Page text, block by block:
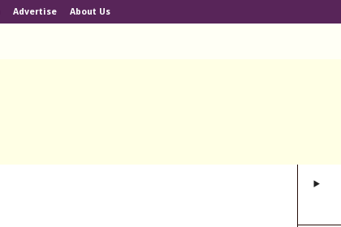
Advertise About Us